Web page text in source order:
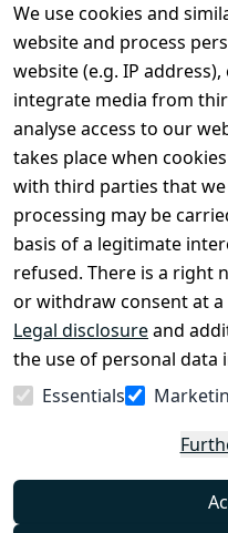
We use cookies and
website and process
website (e.g. IP
integrate media from
analyse access to our
takes place when
with third parties that
processing may be
basis of a legitimate
refused. There is a right
or withdraw consent at
Legal disclosureand
the use of personal data
Essentials
Legal
Terms and
Conditions
Legal
disclosure
Privacy Policy
Declaration of
accessibility
Cancellation
rights
Contact
Register
Withdraw
from